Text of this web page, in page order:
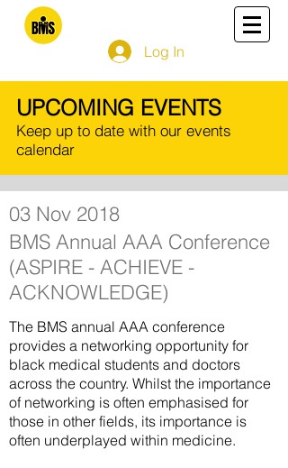
Log In
UPCOMING EVENTS
Keep up to date with our events
calendar
03 Nov 2018
BMS Annual AAA Conference
(ASPIRE - ACHIEVE -
ACKNOWLEDGE)
The BMS annual AAA conference
provides a networking opportunity for
black medical students and doctors
across the country. Whilst the importance
of networking is often emphasised for
those in other fields, its importance is
often underplayed within medicine.